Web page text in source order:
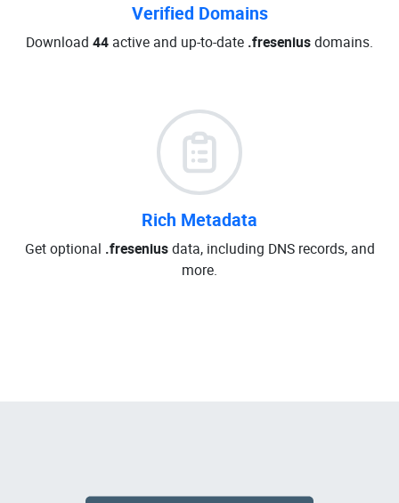
Verified Domains
Download 44 active and up-to-date .freseniusdomains.
Rich Metadata
Get optional .freseniusdata, including DNS records, and
more.